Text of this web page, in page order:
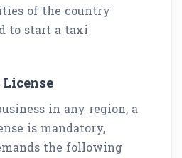
of the country
to start a taxi
in any region, a
is mandatory,
the following